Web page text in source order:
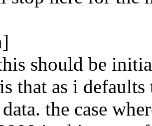
should be
that as i
the case